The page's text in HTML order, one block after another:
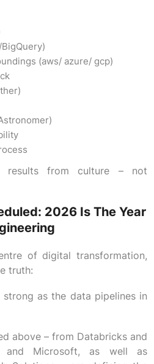
(aws/ azure/ gcp)
results from culture – not
2026 Is The Year
of digital transformation,
truth:
as the data pipelines in
above – from Databricks and
and Microsoft, as well as